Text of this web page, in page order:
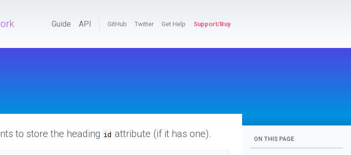
Guide API GitHub Twitter Get Help Support/Buy
to store the heading id attribute (if it has one). ON THIS PAGE